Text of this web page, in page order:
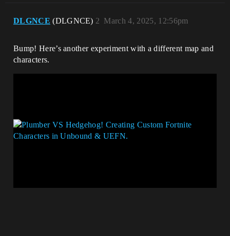
DLGNCE (DLGNCE) March 4, 2025, 12:56pm
2
Bump! Here’s another experiment with a different map and
characters.